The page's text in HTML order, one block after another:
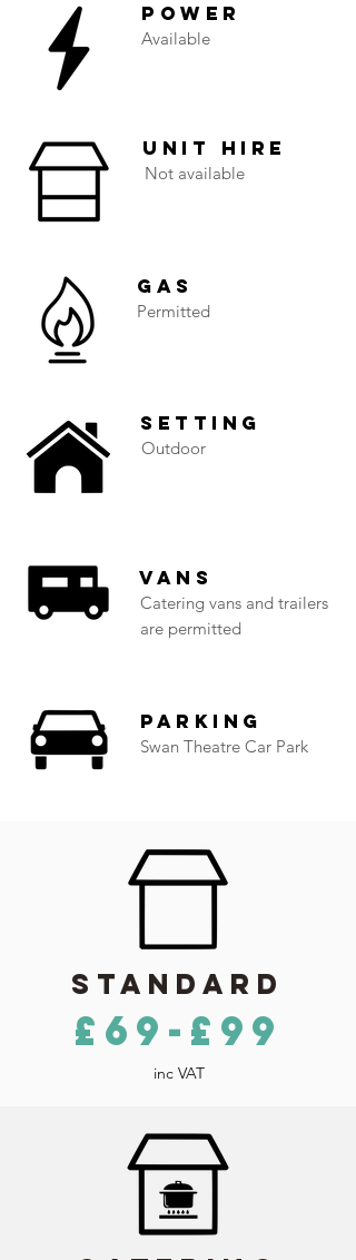
Power
Available
Unit Hire
Not available
Gas
Permitted
Setting
Outdoor
Vans
Catering vans and trailers
are permitted
Parking
Swan Theatre Car Park
Standard
£69-£99
inc VAT